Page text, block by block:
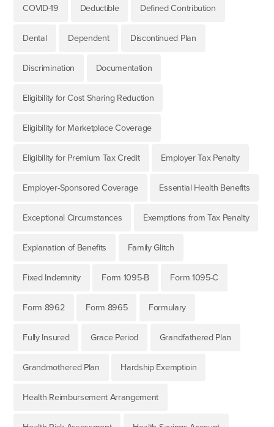
COVID-19 Deductible Defined Contribution
Dental Dependent Discontinued Plan
Discrimination Documentation
Eligibility for Cost Sharing Reduction
Eligibility for Marketplace Coverage
Eligibility for Premium Tax Credit Employer Tax Penalty
Employer-Sponsored Coverage Essential Health Benefits
Exceptional Circumstances Exemptions from Tax Penalty
Explanation of Benefits Family Glitch
Fixed Indemnity Form 1095-B Form 1095-C
Form 8962 Form 8965 Formulary
Fully Insured Grace Period Grandfathered Plan
Grandmothered Plan Hardship Exemptioin
Health Reimbursement Arrangement